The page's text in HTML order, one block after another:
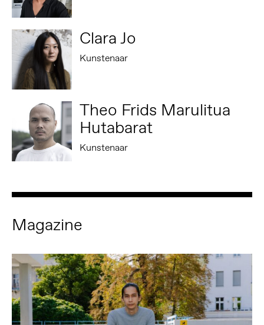
Clara Jo
Kunstenaar
Theo Frids Marulitua
Hutabarat
Kunstenaar
Magazine